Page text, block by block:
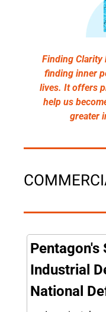
Finding Clarity
finding inner
lives. It offers
help us
greater
Pentagon's
Industrial
National